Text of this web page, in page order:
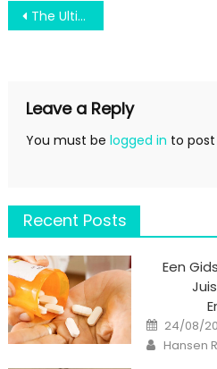
Post
The Ultimate Guide To Revolutionary Of College Subject
Leave a Reply
You must be logged in to
Recent Posts
Een
Posted
on
24/08/
Author
Hansen